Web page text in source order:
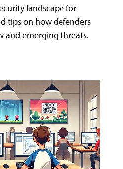
landscape for
tips on how defenders
and emerging threats.